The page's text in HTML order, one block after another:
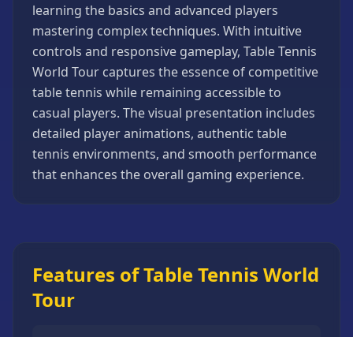
Games
Games
Games
Strategy
Games
Games
learning the basics and advanced players
mastering complex techniques. With intuitive
controls and responsive gameplay, Table Tennis
World Tour captures the essence of competitive
table tennis while remaining accessible to
casual players. The visual presentation includes
detailed player animations, authentic table
tennis environments, and smooth performance
that enhances the overall gaming experience.
Features of Table Tennis World
Tour